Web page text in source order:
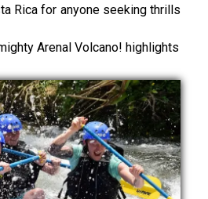
Rica for anyone seeking thrills
Arenal Volcano! highlights